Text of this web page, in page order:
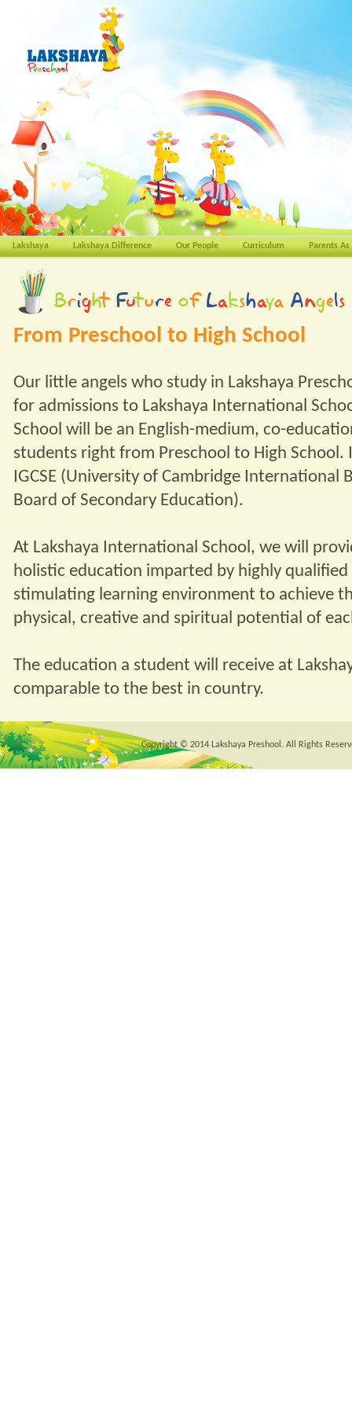
Lakshaya Lakshaya Difference Our People Curriculum Parents
From Preschool to High School
Our little angels who study in Lakshaya
for admissions to Lakshaya International
School will be an English-medium, co-
students right from Preschool to High
IGCSE (University of Cambridge International
Board of Secondary Education).
At Lakshaya International School, we will
holistic education imparted by highly
stimulating learning environment to achieve
physical, creative and spiritual potential of
The education a student will receive at
comparable to the best in country.
Copyright © 2014 Lakshaya Preshool. All Rights